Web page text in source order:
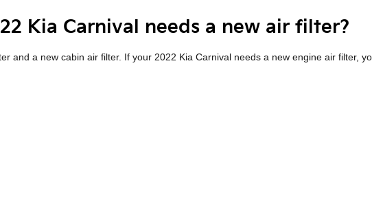
Kia Carnival needs a new air filter?
and a new cabin air filter. If your 2022 Kia Carnival needs a new engine air filter,